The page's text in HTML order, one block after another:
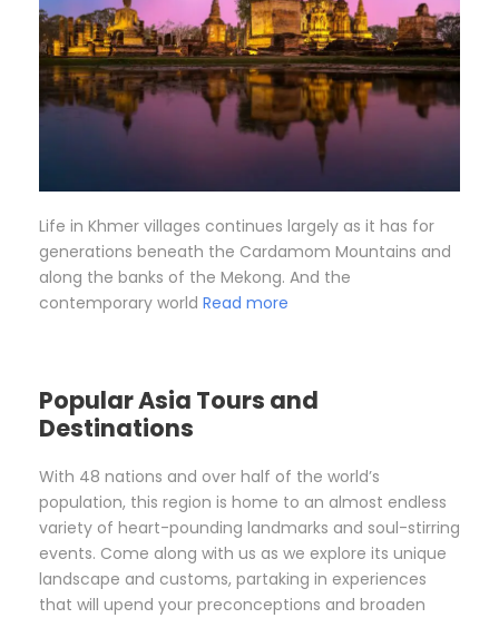
Life in Khmer villages continues largely as it has for
generations beneath the Cardamom Mountains and
along the banks of the Mekong. And the
contemporary world Read more
Popular Asia Tours and
Destinations
With 48 nations and over half of the world’s
population, this region is home to an almost endless
variety of heart-pounding landmarks and soul-stirring
events. Come along with us as we explore its unique
landscape and customs, partaking in experiences
that will upend your preconceptions and broaden